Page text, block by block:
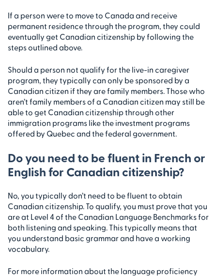
If a person were to move to Canada and receive
permanent residence through the program, they could
eventually get Canadian citizenship by following the
steps outlined above.
Should a person not qualify for the live-in caregiver
program, they typically can only be sponsored by a
Canadian citizen if they are family members. Those who
aren’t family members of a Canadian citizen may still be
able to get Canadian citizenship through other
immigration programs like the investment programs
offered by Quebec and the federal government.
Do you need to be fluent in French or
English for Canadian citizenship?
No, you typically don’t need to be fluent to obtain
Canadian citizenship. To qualify, you must prove that you
are at Level 4 of the Canadian Language Benchmarks for
both listening and speaking. This typically means that
you understand basic grammar and have a working
vocabulary.
For more information about the language proficiency